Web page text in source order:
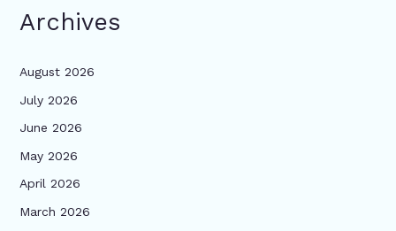
Archives
August 2026
July 2026
June 2026
May 2026
April 2026
March 2026